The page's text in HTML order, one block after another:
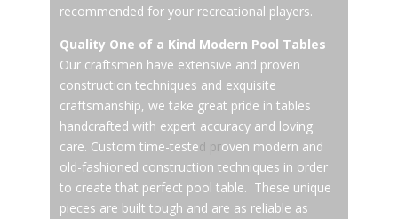
recommended for your recreational players.
Quality One of a Kind Modern Pool Tables
Our craftsmen have extensive and proven
construction techniques and exquisite
craftsmanship, we take great pride in tables
handcrafted with expert accuracy and loving
care. Custom time-tested proven modern and
old-fashioned construction techniques in order
to create that perfect pool table. These unique
pieces are built tough and are as reliable as